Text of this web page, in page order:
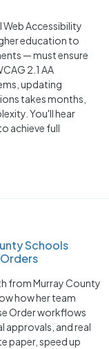
Web Accessibility
education to
— must ensure
2.1 AA
updating
takes months,
You'll hear
achieve full
Schools
from Murray County
how her team
Order workflows
approvals, and real
paper, speed up